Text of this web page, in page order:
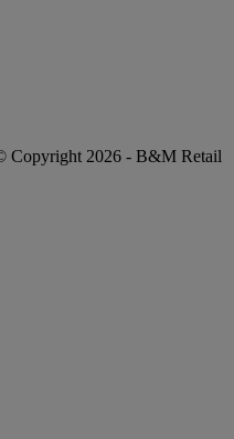
Copyright 2026 - B&M Retail